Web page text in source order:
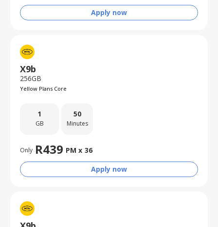
Apply now
X9b
256GB
Yellow Plans Core
1
GB
50
Minutes
Only R439 PM x 36
Apply now